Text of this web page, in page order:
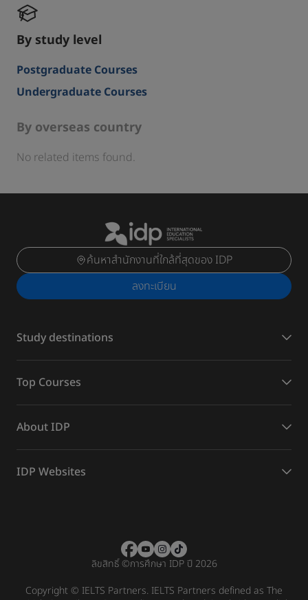
By study level
Postgraduate Courses
Undergraduate Courses
By overseas country
No related items found.
ค้นหาสำนักงานที่ใกล้ที่สุดของ IDP
ลงทะเบียน
Study destinations
Top Courses
About IDP
IDP Websites
ลิขสิทธิ์©การศึกษา IDP ปี 2026
Copyright © IELTS Partners. IELTS Partners defined as The